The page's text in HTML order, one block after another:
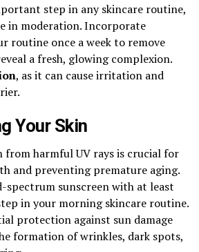
step in any skincare routine,
in moderation. Incorporate
routine once a week to remove
a fresh, glowing complexion.
, as it can cause irritation and
Your Skin
harmful UV rays is crucial for
and preventing premature aging.
spectrum sunscreen with at least
in your morning skincare routine.
protection against sun damage
formation of wrinkles, dark spots,